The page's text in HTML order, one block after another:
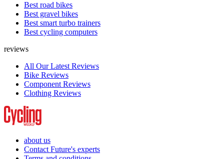
Best road bikes
Best gravel bikes
Best smart turbo trainers
Best cycling computers
reviews
All Our Latest Reviews
Bike Reviews
Component Reviews
Clothing Reviews
about us
Contact Future's experts